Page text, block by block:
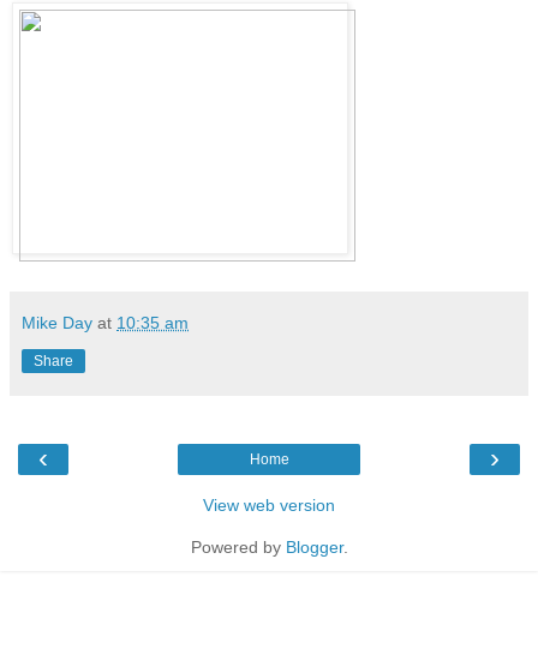
Mike Day at 10:35 am
Share
‹ ›
Home
View web version
Powered by Blogger.